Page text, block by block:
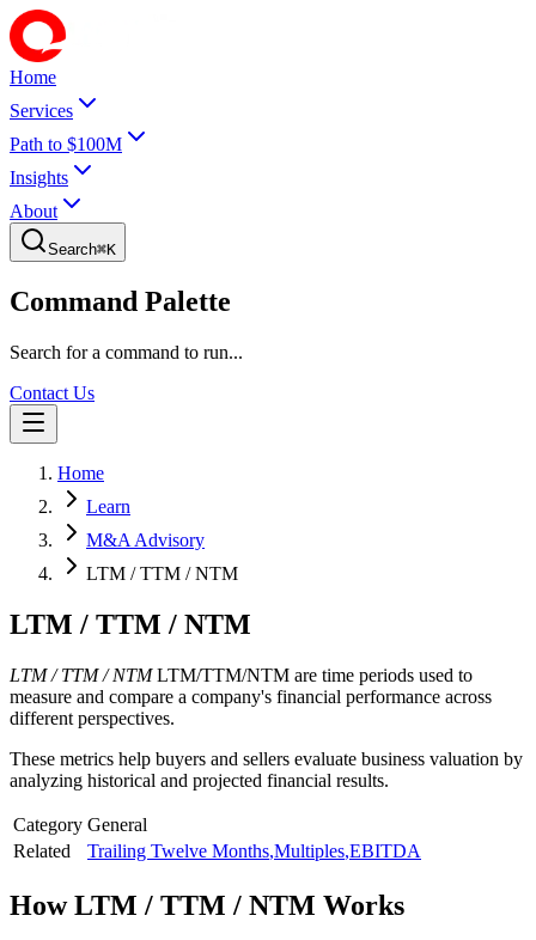
Home
Services
Path to $100M
Insights
About
Search⌘K
Command Palette
Search for a command to run...
Contact Us
Home
Learn
M&A Advisory
LTM / TTM / NTM
LTM / TTM / NTM
LTM / TTM / NTM LTM/TTM/NTM are time periods used to
measure and compare a company's financial performance across
different perspectives.
These metrics help buyers and sellers evaluate business valuation by
analyzing historical and projected financial results.
Category General
Related
Trailing Twelve Months,Multiples,EBITDA
HowLTM / TTM / NTM Works